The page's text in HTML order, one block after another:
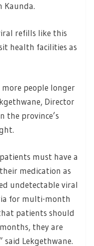
Kaunda.
refills like this
health facilities as
people longer
Director
the province’s
must have a
medication as
undetectable viral
for multi-month
patients should
they are
Lekgethwane.